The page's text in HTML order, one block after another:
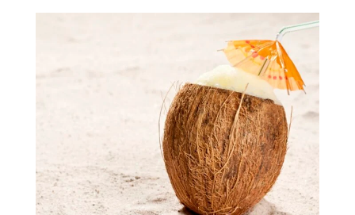
evenings from your outdoor space, iced tea
has so many benefits to take advantage of.
This includes skincare perks that will help
you […]